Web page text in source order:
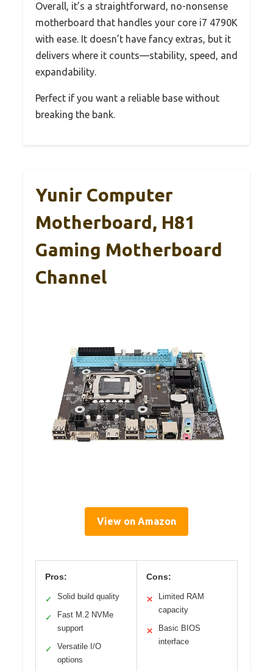
Overall, it’s a straightforward, no-nonsense
motherboard that handles your core i7 4790K
with ease. It doesn’t have fancy extras, but it
delivers where it counts—stability, speed, and
expandability.
Perfect if you want a reliable base without
breaking the bank.
Yunir Computer
Motherboard, H81
Gaming Motherboard
Channel
View on Amazon
Pros:
✓ Solid build quality
✓
Fast M.2 NVMe
support
✓
Versatile I/O
options
Cons:
✕
Limited RAM
capacity
✕
Basic BIOS
interface